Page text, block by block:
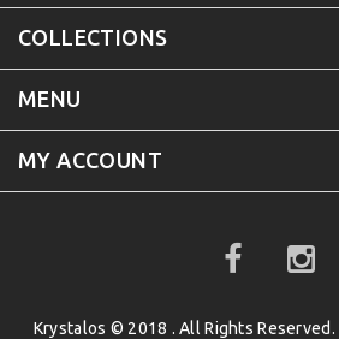
COLLECTIONS
MENU
MY ACCOUNT
Krystalos © 2018 . All Rights